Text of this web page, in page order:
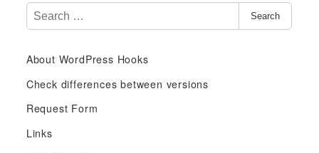
e
r
c
f
o
Search
About WordPress Hooks
Check differences between versions
Request Form
Links